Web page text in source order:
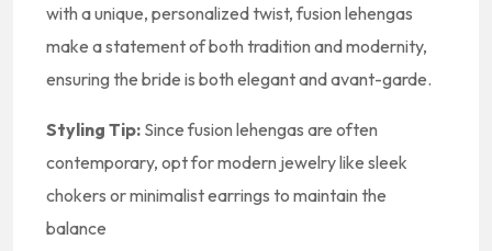
with a unique, personalized twist, fusion lehengas
make a statement of both tradition and modernity,
ensuring the bride is both elegant and avant-garde.
Styling Tip: Since fusion lehengas are often
contemporary, opt for modern jewelry like sleek
chokers or minimalist earrings to maintain the
balance